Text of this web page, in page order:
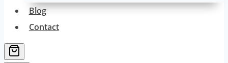
Blog
Contact